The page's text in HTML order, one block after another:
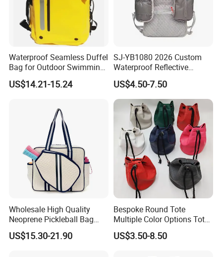
Waterproof Seamless Duffel
Bag for Outdoor Swimming
Gear
US$14.21-15.24
SJ-YB1080 2026 Custom
Waterproof Reflective
Hydration Sport Bag for
Trail Hiking Cycling Race
US$4.50-7.50
Wholesale High Quality
Neoprene Pickleball Bag
Large Capacity Pickleball
Custom Tote Bag
US$15.30-21.90
Bespoke Round Tote
Multiple Color Options Tote
Bag Custom Logo Available
US$3.50-8.50